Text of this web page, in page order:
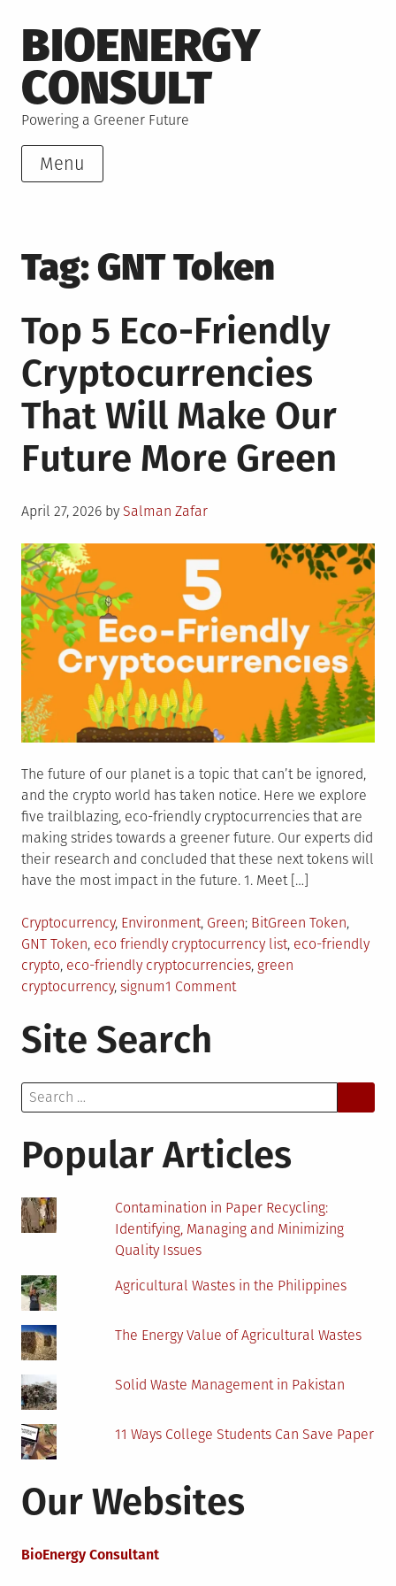
to
content
BIOENERGY
CONSULT
Powering a Greener Future
Menu
Tag:GNT Token
Top 5 Eco-Friendly
Cryptocurrencies
That Will Make Our
Future More Green
Posted
April 27, 2026 by Salman Zafar
The future of our planet is a topic that can’t be ignored,
and the crypto world has taken notice. Here we explore
five trailblazing, eco-friendly cryptocurrencies that are
making strides towards a greener future. Our experts did
their research and concluded that these next tokens will
have the most impact in the future. 1. Meet […]
Posted
in
Cryptocurrency, Environment, Green Tagged
BitGreen Token,
GNT Token, eco friendly cryptocurrency list, eco-friendly
crypto, eco-friendly cryptocurrencies, green
cryptocurrency, signum1 Commenton
That
Make
More
Green
Site Search
Search
for:
Popular Articles
Contamination in Paper Recycling:
Identifying, Managing and Minimizing
Quality Issues
Agricultural Wastes in the Philippines
The Energy Value of Agricultural Wastes
Solid Waste Management in Pakistan
11 Ways College Students Can Save Paper
Our Websites
BioEnergy Consultant